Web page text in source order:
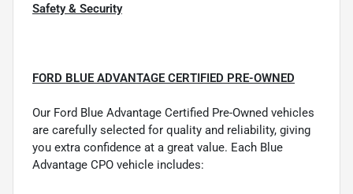
Safety & Security
FORD BLUE ADVANTAGE CERTIFIED PRE-OWNED
Our Ford Blue Advantage Certified Pre-Owned vehicles
are carefully selected for quality and reliability, giving
you extra confidence at a great value. Each Blue
Advantage CPO vehicle includes: